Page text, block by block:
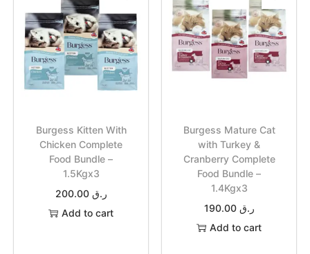
Burgess Kitten With
Chicken Complete
Food Bundle –
1.5Kgx3
ر.ق 200.00
Add to cart
Burgess Mature Cat
with Turkey &
Cranberry Complete
Food Bundle –
1.4Kgx3
ر.ق 190.00
Add to cart